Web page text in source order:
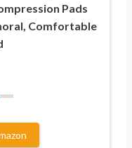
Pads
Comfortable